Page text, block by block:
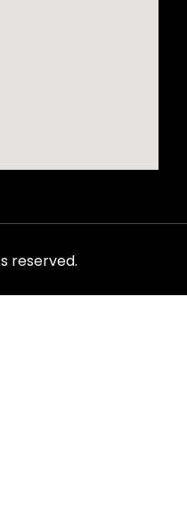
reserved.